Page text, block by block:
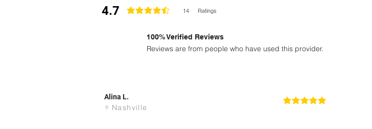
4.7 la calificación promedio es 4.7 de 5
14 Ratings
100% Verified Reviews
Reviews are from people who have used this provider.
Alina L.
Nashville la calificación promedio es 5 de 5